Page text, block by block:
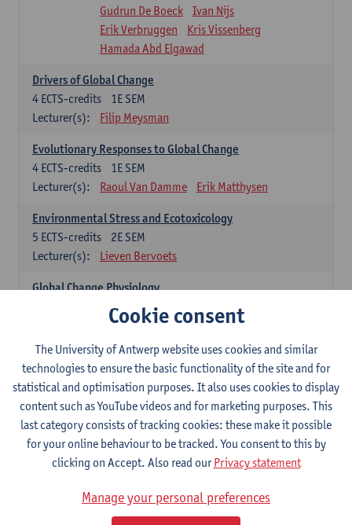
Gudrun De Boeck
Ivan Nijs
Erik Verbruggen
Kris Vissenberg
Hamada Abd Elgawad
Drivers of Global Change
1E SEM
4 ECTS-credits
Lecturer(s):
Filip Meysman
Evolutionary Responses to Global Change
1E SEM
4 ECTS-credits
Lecturer(s):
Raoul Van Damme Erik Matthysen
Environmental Stress and Ecotoxicology
2E SEM
5 ECTS-credits
Lecturer(s):
Lieven Bervoets
Global Change Physiology
1E SEM
Gudrun De Boeck Han Asard
Omics in a Changing Environment
2E SEM
5ECTS-credits
Lecturer(s):
Gerrit Beemster
Els Prinsen
Hannes Svardal
Geert Van Raemdonck
Global Change: compulsory courses year 1 or 2
in an even year) so you follow this course in year 1 or year 2 of
your master.
Cookie consent
The University of Antwerp website uses cookies and similar
technologies to ensure the basic functionality of the site and for
statistical and optimisation purposes. It also uses cookies to display
content such as YouTube videos and for marketing purposes. This
last category consists of tracking cookies: these make it possible
for your online behaviour to be tracked. You consent to this by
clicking on Accept. Also read ourPrivacy statement
Manage your personal preferences